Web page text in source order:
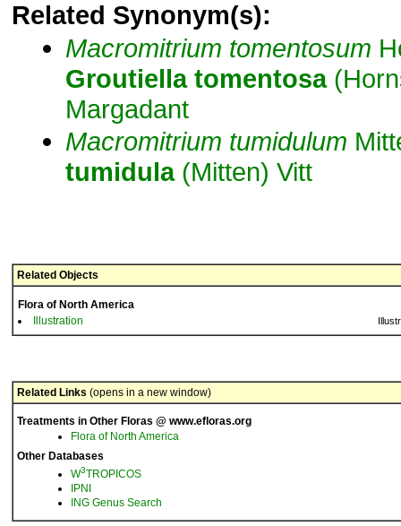
Related Synonym(s):
Macromitrium tomentosum
Groutiella tomentosa
Margadant
Macromitrium tumidulum
tumidula(Mitten) Vitt
Related Objects
Flora of North America
Illustration
Related Links (opens in a new window)
Treatments in Other Floras @ www.efloras.org
Flora of North America
Other Databases
W3TROPICOS
IPNI
ING Genus Search